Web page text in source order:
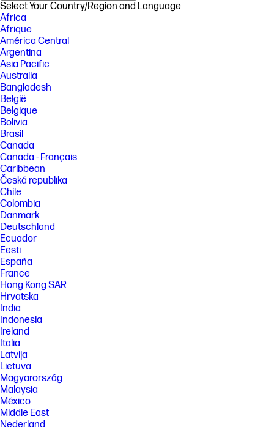
Select Your Country/Region and Language
Africa
Afrique
América Central
Argentina
Asia Pacific
Australia
Bangladesh
België
Belgique
Bolivia
Brasil
Canada
Canada - Français
Caribbean
Česká republika
Chile
Colombia
Danmark
Deutschland
Ecuador
Eesti
España
France
Hong Kong SAR
Hrvatska
India
Indonesia
Ireland
Italia
Latvija
Lietuva
Magyarország
Malaysia
México
Middle East